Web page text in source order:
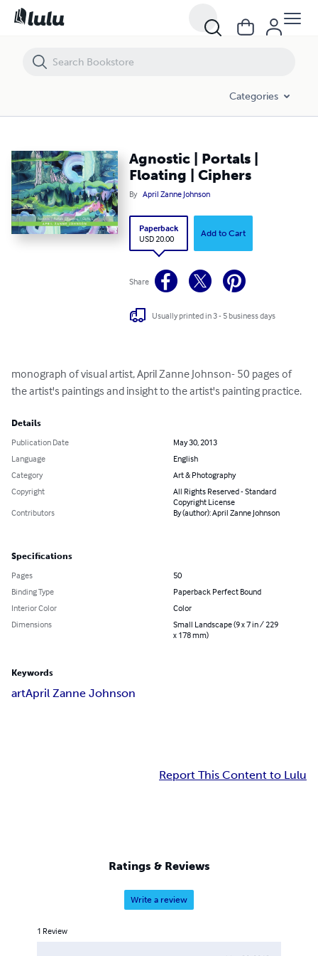
Categories
Agnostic | Portals |
Floating | Ciphers
By April Zanne Johnson
Paperback
USD 20.00
Add to Cart
Share
Usually printed in 3 - 5 business days
monograph of visual artist, April Zanne Johnson- 50 pages of
the artist's paintings and insight to the artist's painting practice.
Details
Publication Date
May 30, 2013
Language
English
Category
Art & Photography
Copyright
All Rights Reserved - Standard
Copyright License
Contributors
By (author): April Zanne Johnson
Specifications
Pages
50
Binding Type
Paperback Perfect Bound
Interior Color
Color
Dimensions
Small Landscape (9 x 7 in / 229
x 178 mm)
Keywords
artApril Zanne Johnson
Report This Content to Lulu
Ratings & Reviews
Write a review
1 Review
Agnostic | Portals | Floating | Ciphers